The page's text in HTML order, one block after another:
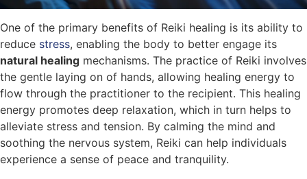
One of the primary benefits of Reiki healing is its ability to
reduce stress, enabling the body to better engage its
natural healing mechanisms. The practice of Reiki involves
the gentle laying on of hands, allowing healing energy to
flow through the practitioner to the recipient. This healing
energy promotes deep relaxation, which in turn helps to
alleviate stress and tension. By calming the mind and
soothing the nervous system, Reiki can help individuals
experience a sense of peace and tranquility.